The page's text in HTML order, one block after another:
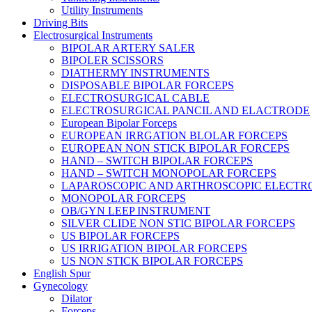
Utility Instruments
Driving Bits
Electrosurgical Instruments
BIPOLAR ARTERY SALER
BIPOLER SCISSORS
DIATHERMY INSTRUMENTS
DISPOSABLE BIPOLAR FORCEPS
ELECTROSURGICAL CABLE
ELECTROSURGICAL PANCIL AND ELACTRODE
European Bipolar Forceps
EUROPEAN IRRGATION BLOLAR FORCEPS
EUROPEAN NON STICK BIPOLAR FORCEPS
HAND – SWITCH BIPOLAR FORCEPS
HAND – SWITCH MONOPOLAR FORCEPS
LAPAROSCOPIC AND ARTHROSCOPIC
MONOPOLAR FORCEPS
OB/GYN LEEP INSTRUMENT
SILVER CLIDE NON STIC BIPOLAR FORCEPS
US BIPOLAR FORCEPS
US IRRIGATION BIPOLAR FORCEPS
US NON STICK BIPOLAR FORCEPS
English Spur
Gynecology
Dilator